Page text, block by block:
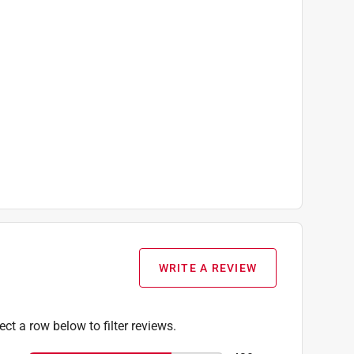
WRITE A REVIEW
a row below to filter reviews.